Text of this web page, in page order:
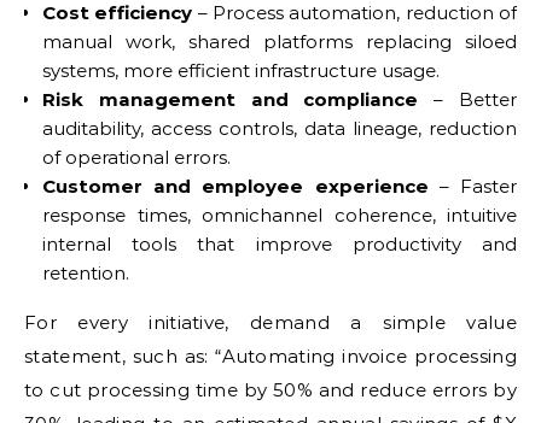
Cost efficiency – Process automation, reduction of
manual work, shared platforms replacing siloed
systems, more efficient infrastructure usage.
Risk management and compliance – Better
auditability, access controls, data lineage, reduction
of operational errors.
Customer and employee experience – Faster
response times, omnichannel coherence, intuitive
internal tools that improve productivity and
retention.
For every initiative, demand a simple value
statement, such as: “Automating invoice processing
to cut processing time by 50% and reduce errors by